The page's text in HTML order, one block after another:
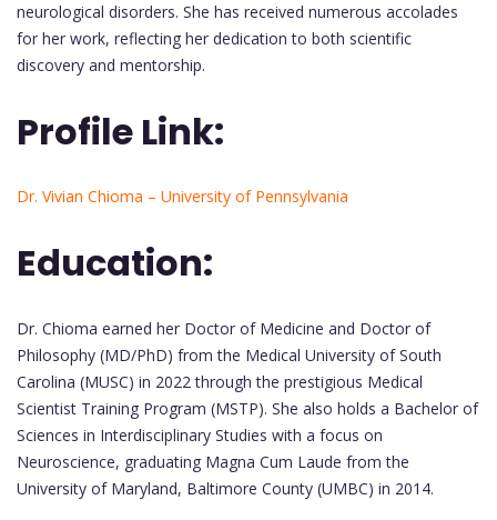
neurological disorders. She has received numerous accolades
for her work, reflecting her dedication to both scientific
discovery and mentorship.
Profile Link:
Dr. Vivian Chioma – University of Pennsylvania
Education:
Dr. Chioma earned her Doctor of Medicine and Doctor of
Philosophy (MD/PhD) from the Medical University of South
Carolina (MUSC) in 2022 through the prestigious Medical
Scientist Training Program (MSTP). She also holds a Bachelor of
Sciences in Interdisciplinary Studies with a focus on
Neuroscience, graduating Magna Cum Laude from the
University of Maryland, Baltimore County (UMBC) in 2014.